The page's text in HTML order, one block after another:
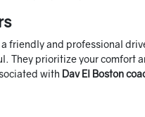
friendly and professional
They prioritize your comfort
with Dav El Boston